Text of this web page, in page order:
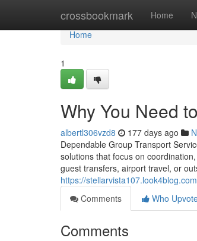
crossbookmark Home
Home
Home
1
Why You Need
albertl306vzd8 177 days ago
Dependable Group Transport
solutions that focus on
guest transfers, airport travel, or
https://
Comments
Who
Comments